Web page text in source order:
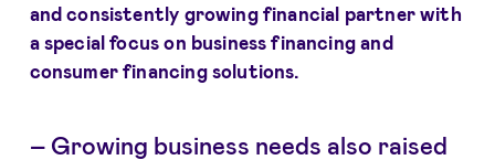
and consistently growing financial partner with
a special focus on business financing and
consumer financing solutions.
– Growing business needs also raised